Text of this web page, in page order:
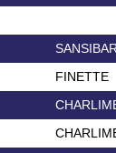
SANSIBAR
FINETTE